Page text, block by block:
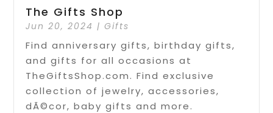
The Gifts Shop
Jun 20, 2024 |Gifts
Find anniversary gifts, birthday gifts,
and gifts for all occasions at
TheGiftsShop.com. Find exclusive
collection of jewelry, accessories,
dÃ©cor, baby gifts and more.